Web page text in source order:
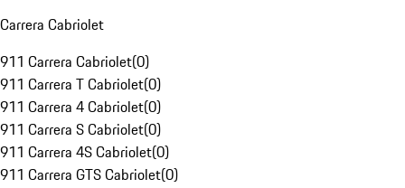
Carrera Cabriolet
911 Carrera Cabriolet(0)
911 Carrera T Cabriolet(0)
911 Carrera 4 Cabriolet(0)
911 Carrera S Cabriolet(0)
911 Carrera 4S Cabriolet(0)
911 Carrera GTS Cabriolet(0)